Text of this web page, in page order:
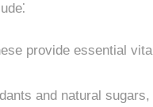
provide essential
and natural